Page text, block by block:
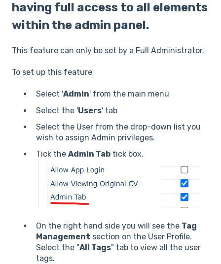
having full access to all elements
within the admin panel.
This feature can only be set by a Full Administrator.
To set up this feature
Select 'Admin' from the main menu
Select the 'Users' tab
Select the User from the drop-down list you
wish to assign Admin privileges.
Tick the Admin Tab tick box.
On the right hand side you will see the Tag
Management section on the User Profile.
Select the "All Tags" tab to view all the user
tags.